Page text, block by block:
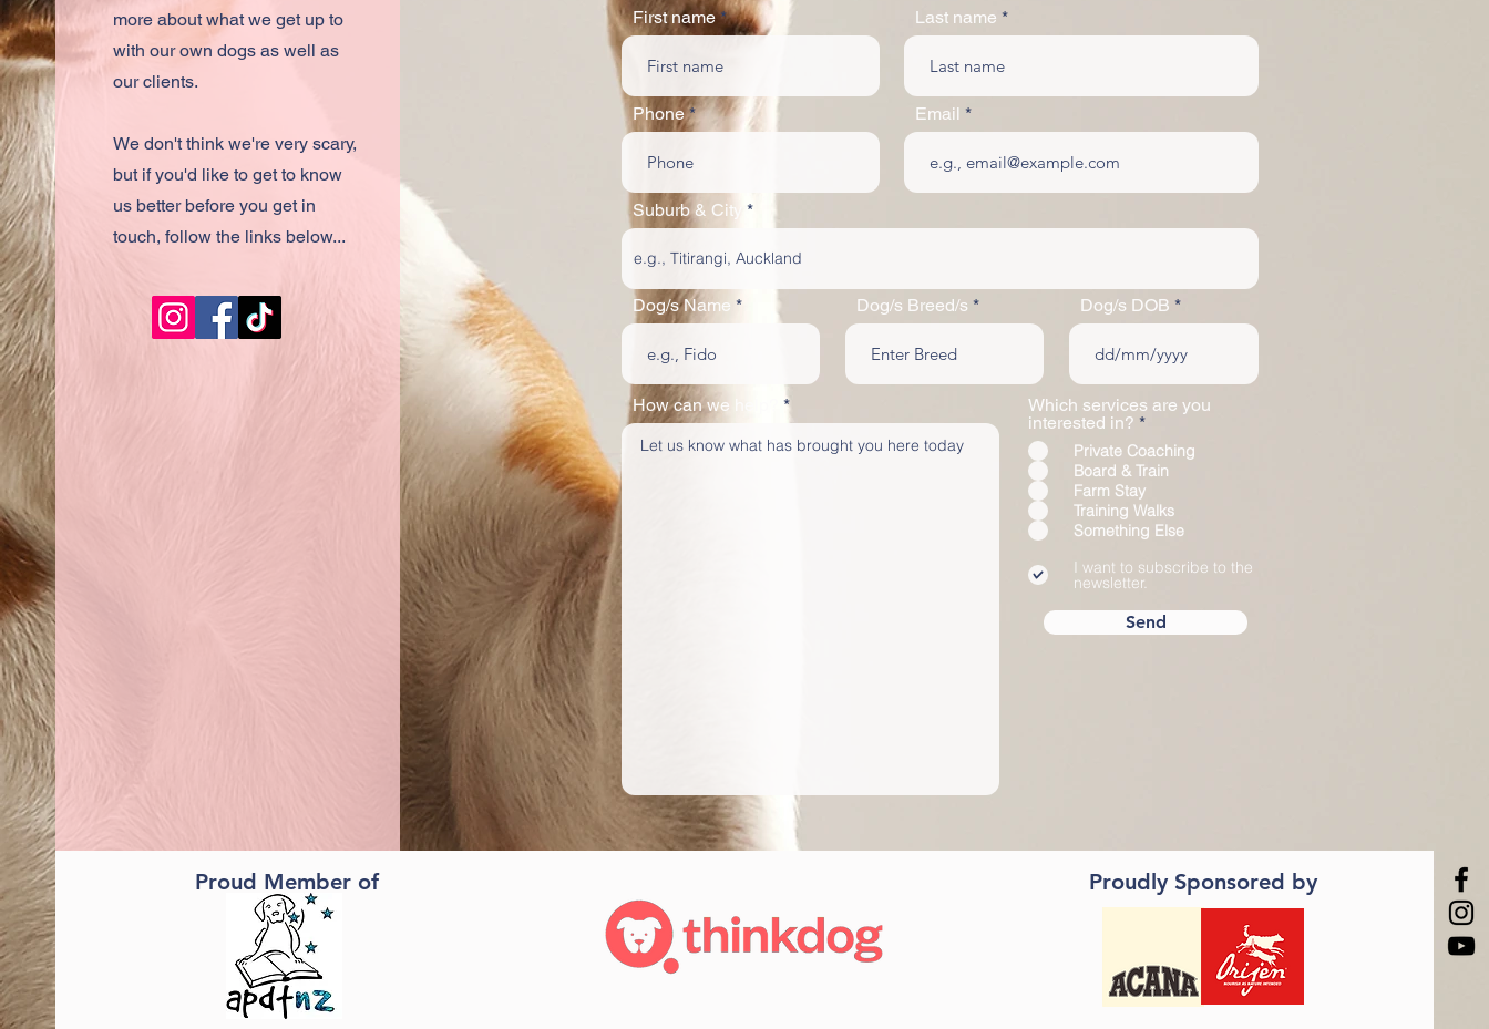
more about what we get up to
with our own dogs as well as
our clients.
We don't think we're very scary,
but if you'd like to get to know
us better before you get in
touch, follow the links below...
First name
Phone
Last name
Email
Suburb & City
Dog/s Name Dog/s Breed/s Dog/s DOB
How can we help?
Which services are you
interested in? *R
q
u
i
r
e
d
Private Coaching
Board & Train
Farm Stay
Training Walks
Something Else
I want to subscribe to the
newsletter.
Send
Proud Member of Proudly Sponsored by